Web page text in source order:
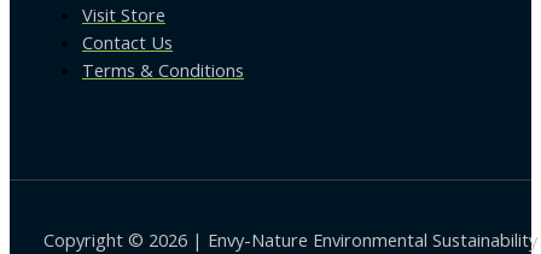
Visit Store
Contact Us
Terms & Conditions
Copyright © 2026 | Envy-Nature Environmental Sustainability